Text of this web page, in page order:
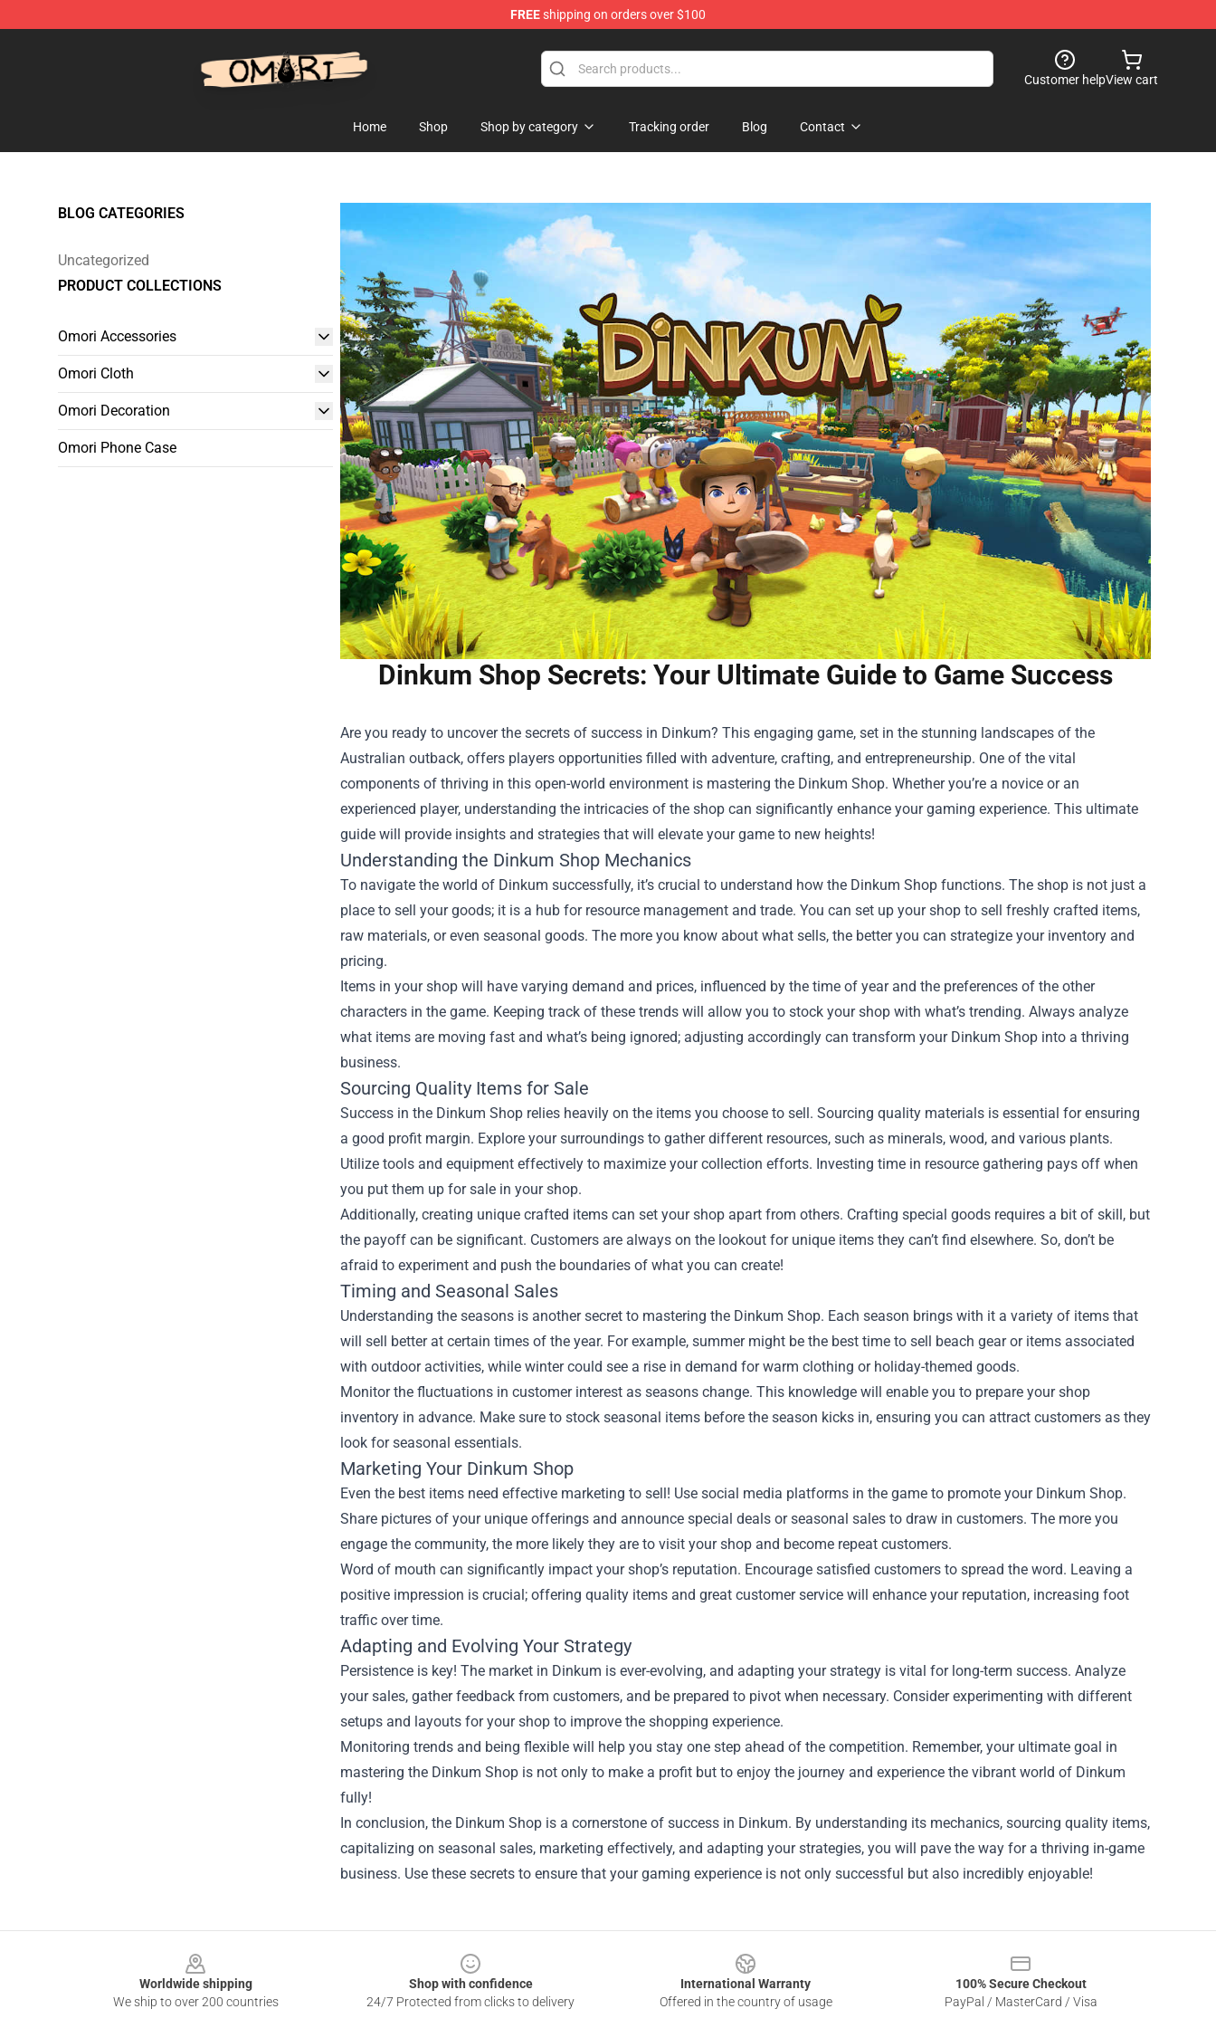
FREEshipping on orders over $100
Customer helpView cart
Home Shop Shop by category Tracking order Blog Contact
BLOG CATEGORIES
Uncategorized
PRODUCT COLLECTIONS
Omori Accessories
Omori Cloth
Omori Decoration
Omori Phone Case
Dinkum Shop Secrets: Your Ultimate Guide to Game Success
Are you ready to uncover the secrets of success in Dinkum? This engaging game, set in the stunning landscapes of the
Australian outback, offers players opportunities filled with adventure, crafting, and entrepreneurship. One of the vital
components of thriving in this open-world environment is mastering the Dinkum Shop. Whether you’re a novice or an
experienced player, understanding the intricacies of the shop can significantly enhance your gaming experience. This ultimate
guide will provide insights and strategies that will elevate your game to new heights!
Understanding the Dinkum Shop Mechanics
To navigate the world of Dinkum successfully, it’s crucial to understand how the Dinkum Shop functions. The shop is not just a
place to sell your goods; it is a hub for resource management and trade. You can set up your shop to sell freshly crafted items,
raw materials, or even seasonal goods. The more you know about what sells, the better you can strategize your inventory and
pricing.
Items in your shop will have varying demand and prices, influenced by the time of year and the preferences of the other
characters in the game. Keeping track of these trends will allow you to stock your shop with what’s trending. Always analyze
what items are moving fast and what’s being ignored; adjusting accordingly can transform your Dinkum Shop into a thriving
business.
Sourcing Quality Items for Sale
Success in the Dinkum Shop relies heavily on the items you choose to sell. Sourcing quality materials is essential for ensuring
a good profit margin. Explore your surroundings to gather different resources, such as minerals, wood, and various plants.
Utilize tools and equipment effectively to maximize your collection efforts. Investing time in resource gathering pays off when
you put them up for sale in your shop.
Additionally, creating unique crafted items can set your shop apart from others. Crafting special goods requires a bit of skill, but
the payoff can be significant. Customers are always on the lookout for unique items they can’t find elsewhere. So, don’t be
afraid to experiment and push the boundaries of what you can create!
Timing and Seasonal Sales
Understanding the seasons is another secret to mastering the Dinkum Shop. Each season brings with it a variety of items that
will sell better at certain times of the year. For example, summer might be the best time to sell beach gear or items associated
with outdoor activities, while winter could see a rise in demand for warm clothing or holiday-themed goods.
Monitor the fluctuations in customer interest as seasons change. This knowledge will enable you to prepare your shop
inventory in advance. Make sure to stock seasonal items before the season kicks in, ensuring you can attract customers as they
look for seasonal essentials.
Marketing Your Dinkum Shop
Even the best items need effective marketing to sell! Use social media platforms in the game to promote your Dinkum Shop.
Share pictures of your unique offerings and announce special deals or seasonal sales to draw in customers. The more you
engage the community, the more likely they are to visit your shop and become repeat customers.
Word of mouth can significantly impact your shop’s reputation. Encourage satisfied customers to spread the word. Leaving a
positive impression is crucial; offering quality items and great customer service will enhance your reputation, increasing foot
traffic over time.
Adapting and Evolving Your Strategy
Persistence is key! The market in Dinkum is ever-evolving, and adapting your strategy is vital for long-term success. Analyze
your sales, gather feedback from customers, and be prepared to pivot when necessary. Consider experimenting with different
setups and layouts for your shop to improve the shopping experience.
Monitoring trends and being flexible will help you stay one step ahead of the competition. Remember, your ultimate goal in
mastering the Dinkum Shop is not only to make a profit but to enjoy the journey and experience the vibrant world of Dinkum
fully!
In conclusion, the Dinkum Shop is a cornerstone of success in Dinkum. By understanding its mechanics, sourcing quality items,
capitalizing on seasonal sales, marketing effectively, and adapting your strategies, you will pave the way for a thriving in-game
business. Use these secrets to ensure that your gaming experience is not only successful but also incredibly enjoyable!
Worldwide shipping
We ship to over 200 countries
Shop with confidence
24/7 Protected from clicks to delivery
International Warranty
Offered in the country of usage
100% Secure Checkout
PayPal / MasterCard / Visa